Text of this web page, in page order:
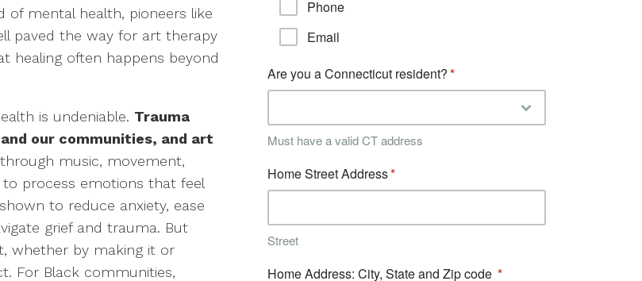
of mental health, pioneers like
paved the way for art therapy
healing often happens beyond
is undeniable. Trauma
our communities, and art
music, movement,
to process emotions that feel
to reduce anxiety, ease
grief and trauma. But
whether by making it or
For Black communities,